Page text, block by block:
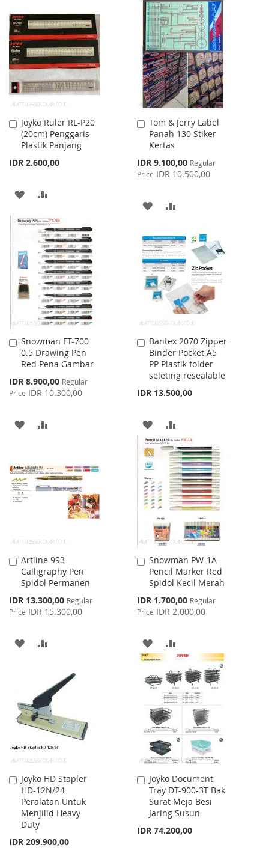
WISH
LIST
COMPARE
TO
WISH
LIST
TO
COMPARE
Joyko Ruler RL-P20
(20cm) Penggaris
Plastik Panjang
IDR 2.600,00
Add
to
Cart
ADD
WISH
LIST
COMPARE
Tom & Jerry Label
Panah 130 Stiker
Kertas
Special
Price
IDR 9.100,00 Regular
Price IDR 10.500,00
Add
to
Cart
ADD
WISH
LIST
COMPARE
Snowman FT-700
0.5 Drawing Pen
Red Pena Gambar
Special
Price
IDR 8.900,00 Regular
Price IDR 10.300,00
Add
to
Cart
ADD
WISH
LIST
COMPARE
Bantex 2070 Zipper
Binder Pocket A5
PP Plastik folder
seleting resealable
IDR 13.500,00
Add
to
Cart
ADD
TO
WISH
LIST
TO
COMPARE
Artline 993
Calligraphy Pen
Spidol Permanen
Special
Price
IDR 13.300,00 Regular
Price IDR 15.300,00
Add
to
Cart
ADD
LIST
COMPARE
Snowman PW-1A
Pencil Marker Red
Spidol Kecil Merah
Special
Price
IDR 1.700,00 Regular
Price IDR 2.000,00
Add
to
Cart
ADD
TO
WISH
LIST
COMPARE
Joyko HD Stapler
HD-12N/24
Peralatan Untuk
Menjilid Heavy
Duty
IDR 209.900,00
Add
to
Cart
Joyko Document
Tray DT-900-3T Bak
Surat Meja Besi
Jaring Susun
IDR 74.200,00
Add
to
Cart